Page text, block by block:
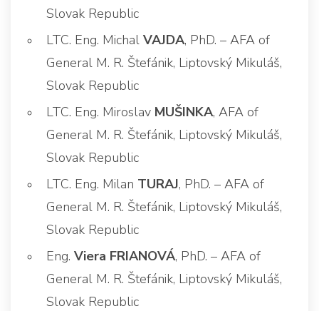
Slovak Republic
LTC. Eng. Michal VAJDA, PhD. – AFA of
General M. R. Štefánik, Liptovský Mikuláš,
Slovak Republic
LTC. Eng. Miroslav MUŠINKA, AFA of
General M. R. Štefánik, Liptovský Mikuláš,
Slovak Republic
LTC. Eng. Milan TURAJ, PhD. – AFA of
General M. R. Štefánik, Liptovský Mikuláš,
Slovak Republic
Eng. Viera FRIANOVÁ, PhD. – AFA of
General M. R. Štefánik, Liptovský Mikuláš,
Slovak Republic